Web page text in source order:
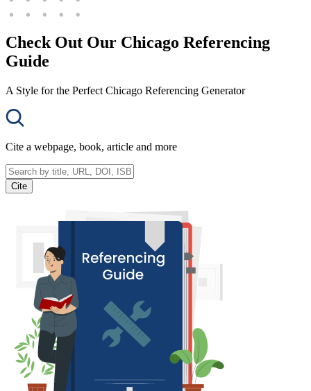
Check Out Our Chicago Referencing
Guide
A Style for the Perfect Chicago Referencing Generator
Cite a webpage, book, article and more
Cite